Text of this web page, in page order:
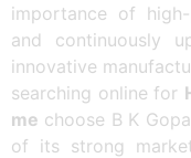
importance of
and continuously
innovative
searching online for
me choose B K
of its strong